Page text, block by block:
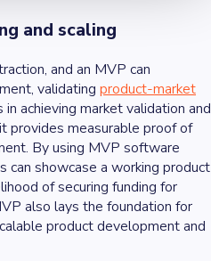
and scaling
and an MVP can
validating product-market
achieving market validation and
provides measurable proof of
By using MVP software
can showcase a working product
of securing funding for
also lays the foundation for
product development and